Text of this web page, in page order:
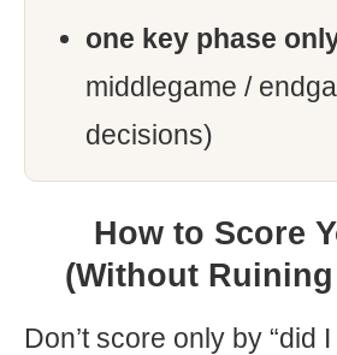
one key phase
middlegame /
decisions)
How to Score
(Without
Don’t score only by “did